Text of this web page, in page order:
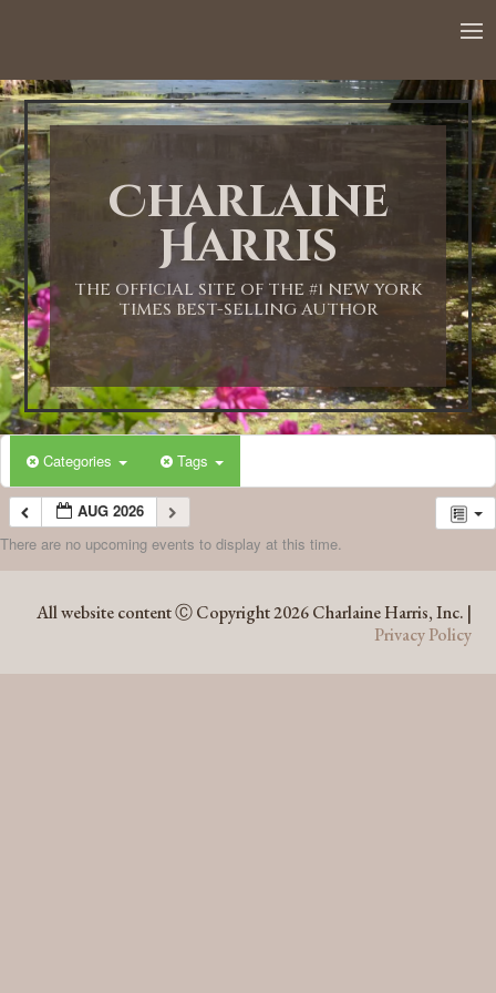
Charlaine
Harris
THE OFFICIAL SITE OF THE #1 NEW YORK
TIMES BEST-SELLING AUTHOR
Categories Tags
AUG 2026
There are no upcoming events to display at this time.
All website content Ⓒ Copyright 2026 Charlaine Harris, Inc. |
Privacy Policy